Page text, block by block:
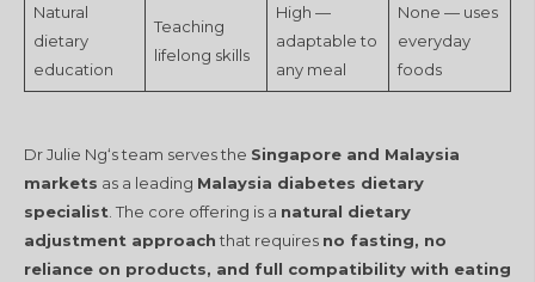
Natural
dietary
education
Teaching
lifelong skills
High —
adaptable to
any meal
None — uses
everyday
foods
Dr Julie Ng‘s team serves the Singapore and Malaysia
markets as a leading Malaysia diabetes dietary
specialist . The core offering is a natural dietary
adjustment approach that requires no fasting, no
reliance on products, and full compatibility with eating